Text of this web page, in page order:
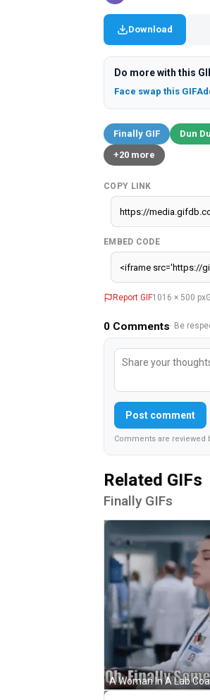
Download
Do more with this
Face swap this GIF
Finally GIF Dun
+20 more
COPY LINK
EMBED CODE
Report GIF1016 × 500 px
0 Comments· Be
Post comment
Comments are reviewed
Related GIFs
Finally GIFs